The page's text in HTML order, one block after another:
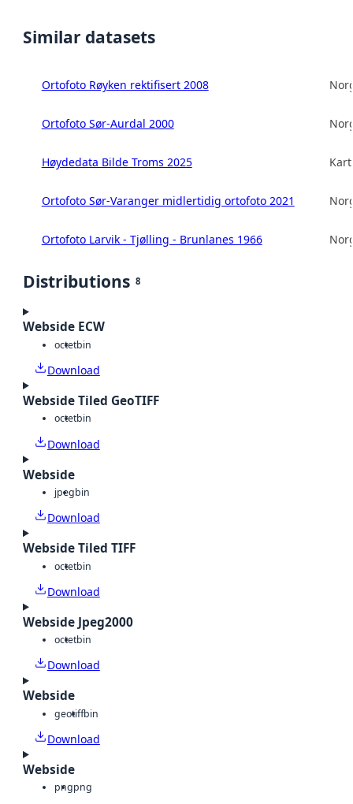
Similar datasets
Ortofoto Røyken rektifisert 2008
Ortofoto Sør-Aurdal 2000
Høydedata Bilde Troms 2025
Ortofoto Sør-Varanger midlertidig ortofoto 2021
Ortofoto Larvik - Tjølling - Brunlanes 1966
Distributions 8
Webside ECW
octetbin
Download
Webside Tiled GeoTIFF
octetbin
Download
Webside
jpegbin
Download
Webside Tiled TIFF
octetbin
Download
Webside Jpeg2000
octetbin
Download
Webside
geotiffbin
Download
Webside
pngpng